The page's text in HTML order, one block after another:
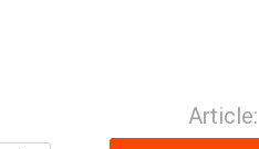
Cosmetic fragrancesArticle: